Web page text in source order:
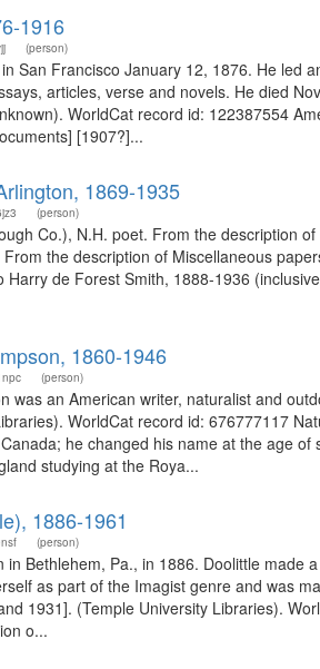
1916
(person)
San Francisco January 12, 1876. He led
articles, verse and novels. He died
WorldCat record id: 122387554
[1907?]...
1869-1935
(person)
Co.), N.H. poet. From the description
the description of Miscellaneous
Harry de Forest Smith, 1888-1936
1860-1946
(person)
was an American writer, naturalist and
WorldCat record id: 676777117
he changed his name at the age
studying at the Roya...
1886-1961
(person)
in Bethlehem, Pa., in 1886. Doolittle
as part of the Imagist genre and was
1931]. (Temple University Libraries).
o...